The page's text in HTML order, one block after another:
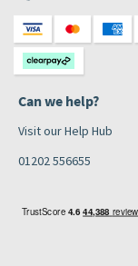
Can we help?
Visit our Help Hub
01202 556655